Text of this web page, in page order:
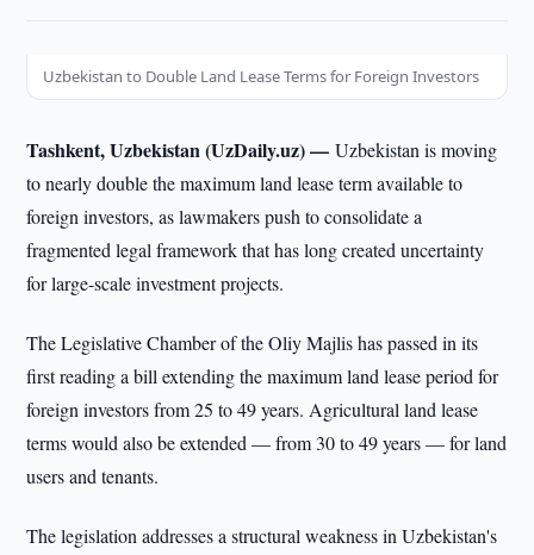
Uzbekistan to Double Land Lease Terms for Foreign Investors
Tashkent, Uzbekistan (UzDaily.uz) —Uzbekistan is moving
to nearly double the maximum land lease term available to
foreign investors, as lawmakers push to consolidate a
fragmented legal framework that has long created uncertainty
for large-scale investment projects.
The Legislative Chamber of the Oliy Majlis has passed in its
first reading a bill extending the maximum land lease period for
foreign investors from 25 to 49 years. Agricultural land lease
terms would also be extended — from 30 to 49 years — for land
users and tenants.
The legislation addresses a structural weakness in Uzbekistan's